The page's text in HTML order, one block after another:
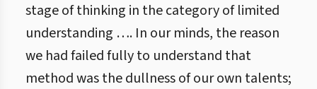
stage of thinking in the category of limited
understanding …. In our minds, the reason
we had failed fully to understand that
method was the dullness of our own talents;